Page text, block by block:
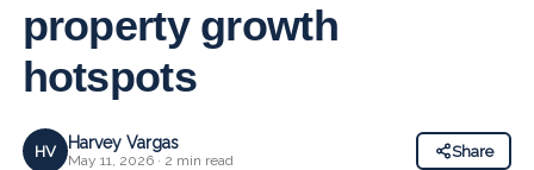
property growth
hotspots
HV Harvey Vargas
May 11, 2026 · 2 min read
Share